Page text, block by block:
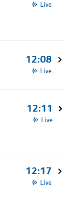
Live
12:08
Live
12:11
Live
12:17
Live